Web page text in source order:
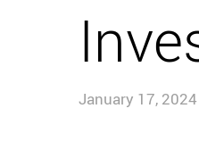
January 17, 2024